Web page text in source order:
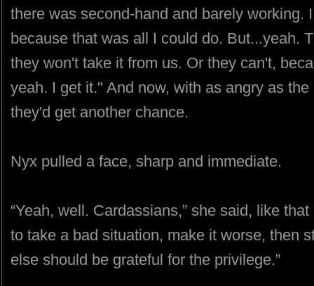
there was second-hand and barely working.
because that was all I could do. But...yeah.
they won't take it from us. Or they can't,
yeah. I get it." And now, with as angry as
they'd get another chance.
Nyx pulled a face, sharp and immediate.
“Yeah, well. Cardassians,” she said, like
to take a bad situation, make it worse, then
else should be grateful for the privilege.”